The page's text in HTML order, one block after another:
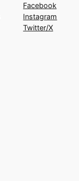
Facebook
Instagram
Twitter/X